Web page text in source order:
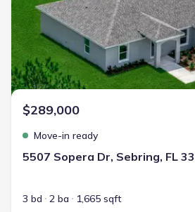
Energy Efficient
Extras included free
Get a deal like
We'll match you to
$289,000
Move-in ready
5507 Sopera Dr, Sebring, FL
3 bd 2 ba 1,665 sqft